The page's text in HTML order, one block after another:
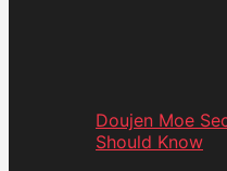
Doujen Moe
Should Know